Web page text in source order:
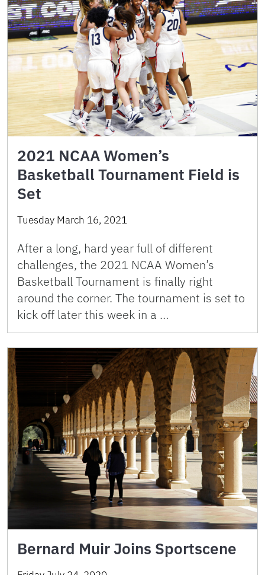
2021 NCAA Women’s
Basketball Tournament Field is
Set
Tuesday March 16, 2021
After a long, hard year full of different
challenges, the 2021 NCAA Women’s
Basketball Tournament is finally right
around the corner. The tournament is set to
kick off later this week in a …
Bernard Muir Joins Sportscene